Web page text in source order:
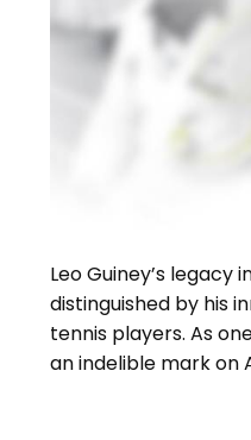
Leo Guiney’s
distinguished by his
tennis players. As
an indelible mark on